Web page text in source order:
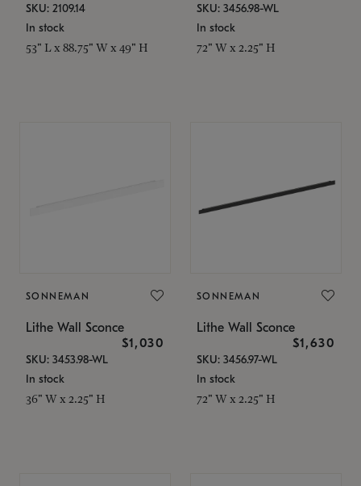
SKU: 2109.14
In stock
53" L x 88.75" W x 49" H
SKU: 3456.98-WL
In stock
72" W x 2.25" H
SONNEMAN
Lithe Wall Sconce
$1,030
SKU: 3453.98-WL
In stock
36" W x 2.25" H
SONNEMAN
Lithe Wall Sconce
$1,630
SKU: 3456.97-WL
In stock
72" W x 2.25" H